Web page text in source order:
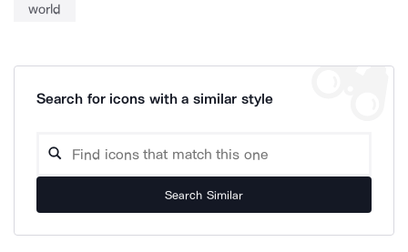
world
Search for icons with a similar style
Search Similar